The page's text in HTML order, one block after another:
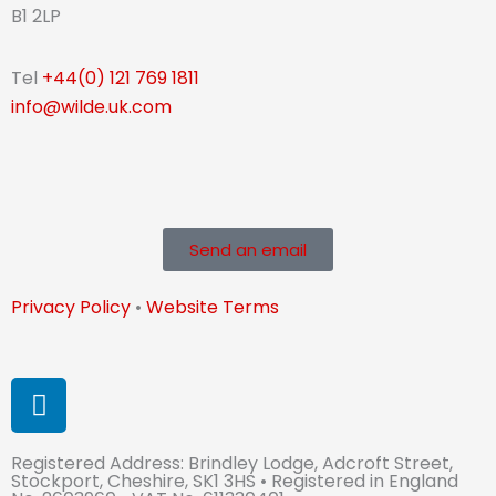
B1 2LP
Tel +44(0) 121 769 1811
info@wilde.uk.com
Send an email
Privacy Policy • Website Terms
L
i
n
k
Registered Address: Brindley Lodge, Adcroft Street,
Stockport, Cheshire, SK1 3HS • Registered in England